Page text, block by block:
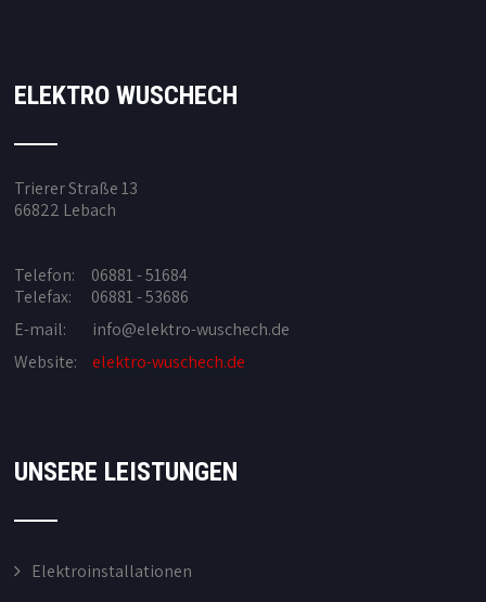
ELEKTRO WUSCHECH
Trierer Straße 13
66822 Lebach
Telefon: 06881 - 51684
Telefax: 06881 - 53686
E-mail:
info@elektro-wuschech.de
Website:
elektro-wuschech.de
UNSERE LEISTUNGEN
Elektroinstallationen